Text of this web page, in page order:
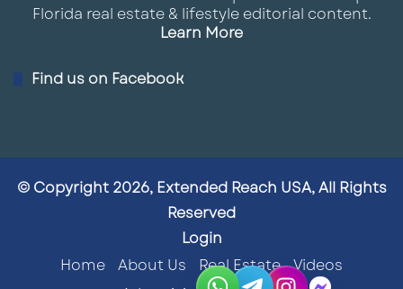
Florida real estate & lifestyle editorial content.
Learn More
Find us on Facebook
© Copyright 2026, Extended Reach USA, All Rights
Reserved
Login
Home
About Us Real Estate
Videos